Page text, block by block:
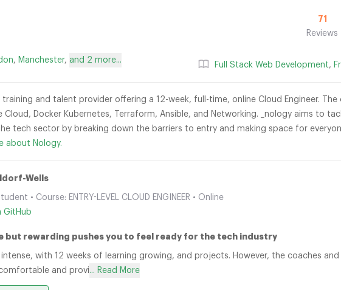
71
Reviews
, Manchester,and 2 more...
Full Stack Web Development,
training and talent provider offering a 12-week, full-time, online Cloud Engineer. The
Cloud, Docker Kubernetes, Terraform, Ansible, and Networking. _nology aims to
tech sector by breaking down the barriers to entry and making space for
about Nology.
Wells
• Course: ENTRY-LEVEL CLOUD ENGINEER • Online
GitHub
but rewarding pushes you to feel ready for the tech industry
intense, with 12 weeks of learning growing, and projects. However, the coaches
and provi... Read More